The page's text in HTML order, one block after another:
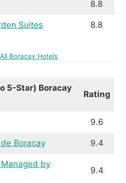
8.8
Suites 8.8
Boracay Hotels
5-Star) Boracay
Rating
9.6
Boracay 9.4
by
9.4